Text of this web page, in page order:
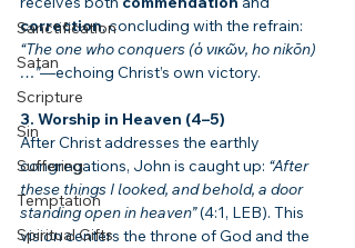
Sanctification
Satan
Scripture
Sin
Suffering
Temptation
Spiritual Gifts
correction, concluding with the refrain:
“The one who conquers (ὁ νικῶν, ho nikōn)
…”—echoing Christ’s own victory.
3. Worship in Heaven (4–5)
After Christ addresses the earthly
congregations, John is caught up: “After
these things I looked, and behold, a door
standing open in heaven” (4:1, LEB). This
vision centers the throne of God and the